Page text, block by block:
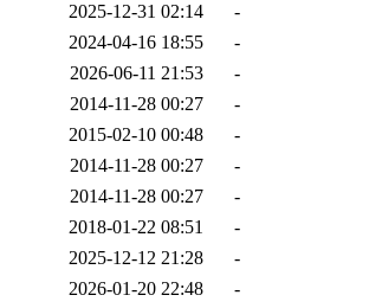
2025-12-31 02:14
-
2024-04-16 18:55
-
2026-06-11 21:53
-
2014-11-28 00:27
-
2015-02-10 00:48
-
2014-11-28 00:27
-
2014-11-28 00:27
-
2018-01-22 08:51
-
2025-12-12 21:28
-
2026-01-20 22:48
-